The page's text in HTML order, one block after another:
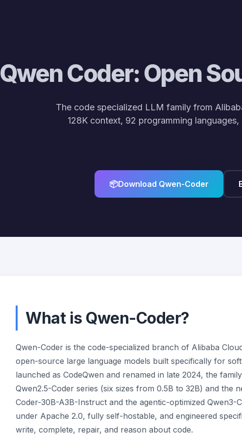
Qwen Coder: Open
The code specialized LLM family from
128K context, 92 programming
def solve()
📦Download Qwen-Coder
What is Qwen-Coder?
Qwen-Coder is the code-specialized branch of Alibaba
open-source large language models built specifically for
launched as CodeQwen and renamed in late 2024, the
Qwen2.5-Coder series (six sizes from 0.5B to 32B) and the
Coder-30B-A3B-Instruct and the agentic-optimized Qwen3-
under Apache 2.0, fully self-hostable, and engineered
write, complete, repair, and reason about code.